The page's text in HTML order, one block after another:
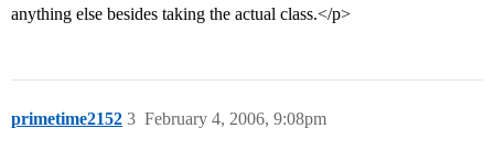
anything else besides taking the actual class.</p>
primetime2152 February 4, 2006, 9:08pm
3